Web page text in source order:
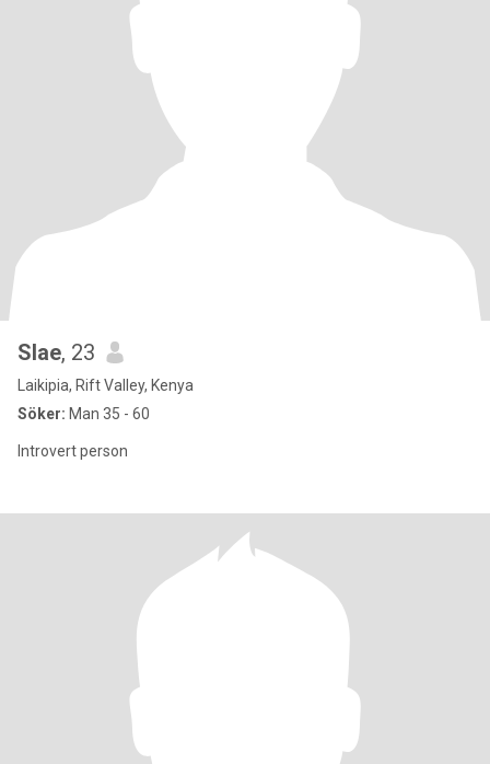
Slae, 23
Laikipia, Rift Valley, Kenya
Söker: Man 35 - 60
Introvert person